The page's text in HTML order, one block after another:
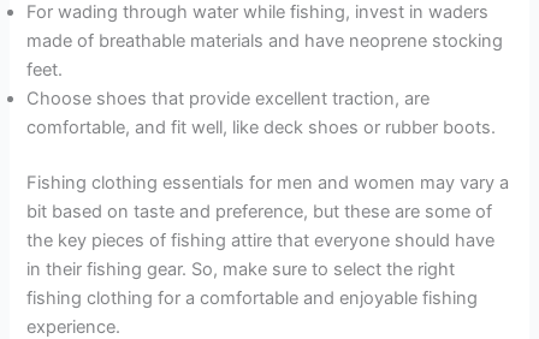
For wading through water while fishing, invest in waders
made of breathable materials and have neoprene stocking
feet.
Choose shoes that provide excellent traction, are
comfortable, and fit well, like deck shoes or rubber boots.
Fishing clothing essentials for men and women may vary a
bit based on taste and preference, but these are some of
the key pieces of fishing attire that everyone should have
in their fishing gear. So, make sure to select the right
fishing clothing for a comfortable and enjoyable fishing
experience.